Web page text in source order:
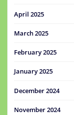
April 2025
March 2025
February 2025
January 2025
December 2024
November 2024